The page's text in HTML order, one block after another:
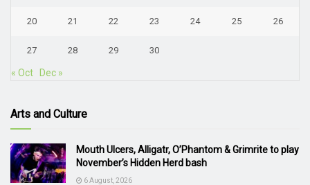
20 21 22 23 24 25 26
27 28 29 30
« Oct Dec »
Arts and Culture
Mouth Ulcers, Alligatr, O’Phantom & Grimrite to play
November’s Hidden Herd bash
6 August, 2026